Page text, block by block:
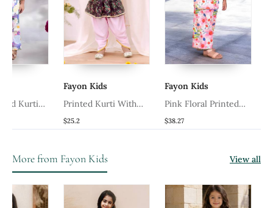
Fayon Kids
Printed Kurti With
Dhoti And Dupatta
Fayon Kids
Pink Floral Printed
Kurti With Pants
White
More from Fayon Kids View all